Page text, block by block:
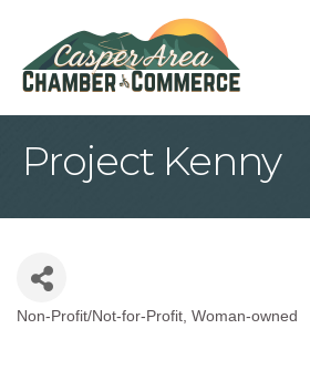
Project Kenny
Non-Profit/Not-for-Profit Woman-owned